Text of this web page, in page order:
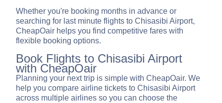
Whether you're booking months in advance or
searching for last minute flights to Chisasibi Airport,
CheapOair helps you find competitive fares with
flexible booking options.
Book Flights to Chisasibi Airport
with CheapOair
Planning your next trip is simple with CheapOair. We
help you compare airline tickets to Chisasibi Airport
across multiple airlines so you can choose the